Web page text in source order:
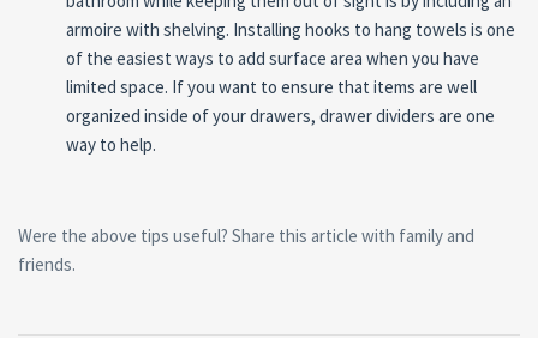
armoire with shelving. Installing hooks to hang towels is one
of the easiest ways to add surface area when you have
limited space. If you want to ensure that items are well
organized inside of your drawers, drawer dividers are one
way to help.
Were the above tips useful? Share this article with family and
friends.